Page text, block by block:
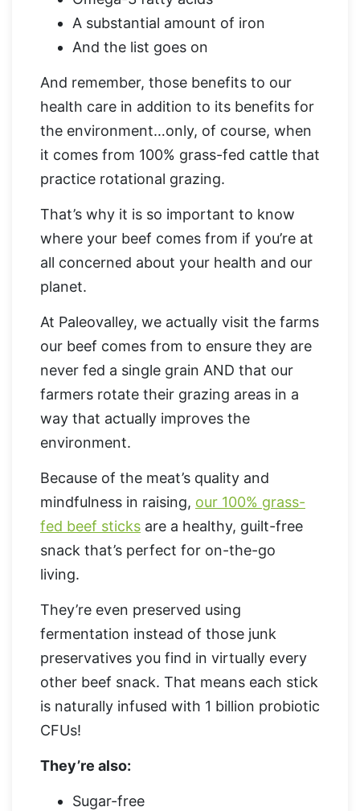
A substantial amount of iron
And the list goes on
And remember, those benefits to our
health care in addition to its benefits for
the environment…only, of course, when
it comes from 100% grass-fed cattle that
practice rotational grazing.
That’s why it is so important to know
where your beef comes from if you’re at
all concerned about your health and our
planet.
At Paleovalley, we actually visit the farms
our beef comes from to ensure they are
never fed a single grain AND that our
farmers rotate their grazing areas in a
way that actually improves the
environment.
Because of the meat’s quality and
mindfulness in raising, our 100% grass-
fed beef sticks are a healthy, guilt-free
snack that’s perfect for on-the-go
living.
They’re even preserved using
fermentation instead of those junk
preservatives you find in virtually every
other beef snack. That means each stick
is naturally infused with 1 billion probiotic
CFUs!
They’re also:
Sugar-free